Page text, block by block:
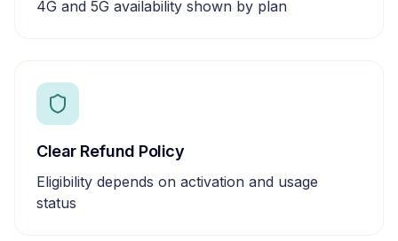
4G and 5G availability shown by plan
Clear Refund Policy
Eligibility depends on activation and usage
status